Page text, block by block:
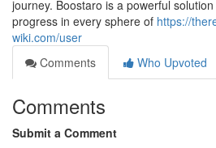
journey. Boostaro is a powerful
progress in every sphere of https://
wiki.com/user
Comments
Who Upvoted
Comments
Submit a Comment